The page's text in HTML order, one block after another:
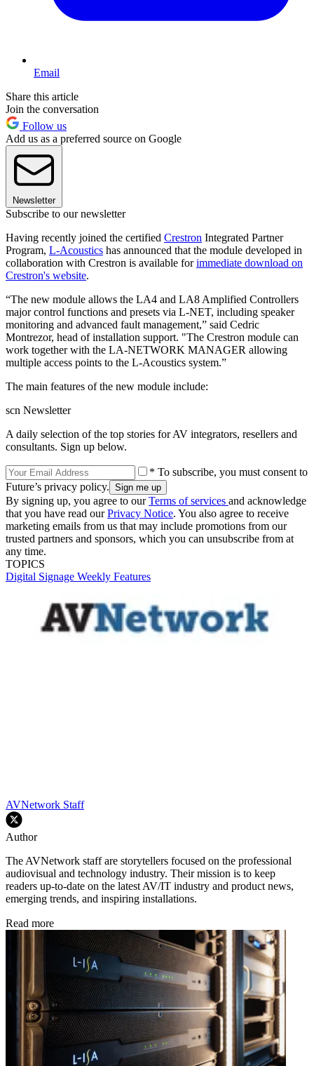
Email
Share this article
Join the conversation
Follow us
Add us as a preferred source on Google
Newsletter
Subscribe to our newsletter
Having recently joined the certified Crestron Integrated Partner
Program, L-Acoustics has announced that the module developed in
collaboration with Crestron is available forimmediate download on
Crestron's website.
“The new module allows the LA4 and LA8 Amplified Controllers
major control functions and presets via L-NET, including speaker
monitoring and advanced fault management,” said Cedric
Montrezor, head of installation support. "The Crestron module can
work together with the LA-NETWORK MANAGER allowing
multiple access points to the L-Acoustics system.”
The main features of the new module include:
scn Newsletter
A daily selection of the top stories for AV integrators, resellers and
consultants. Sign up below.
* To subscribe, you must consent to
Future’s privacy policy.
By signing up, you agree to ourTerms of services and acknowledge
that you have read ourPrivacy Notice. You also agree to receive
marketing emails from us that may include promotions from our
trusted partners and sponsors, which you can unsubscribe from at
any time.
TOPICS
Digital Signage Weekly Features
AVNetwork Staff
Author
The AVNetwork staff are storytellers focused on the professional
audiovisual and technology industry. Their mission is to keep
readers up-to-date on the latest AV/IT industry and product news,
emerging trends, and inspiring installations.
Read more